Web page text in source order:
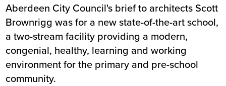
Status Completed
Customer Aberdeen City Council
Completion April 2022
Aberdeen City Council's brief to architects Scott
Brownrigg was for a new state-of-the-art school,
a two-stream facility providing a modern,
congenial, healthy, learning and working
environment for the primary and pre-school
community.